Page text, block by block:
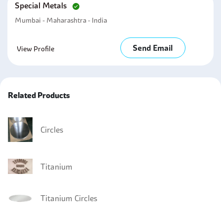
Special Metals
Mumbai - Maharashtra - India
View Profile Send Email
Related Products
Circles
Titanium
Titanium Circles